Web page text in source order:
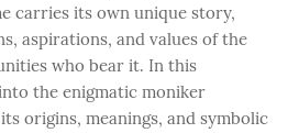
carries its own unique story,
aspirations, and values of the
who bear it. In this
the enigmatic moniker
origins, meanings, and symbolic